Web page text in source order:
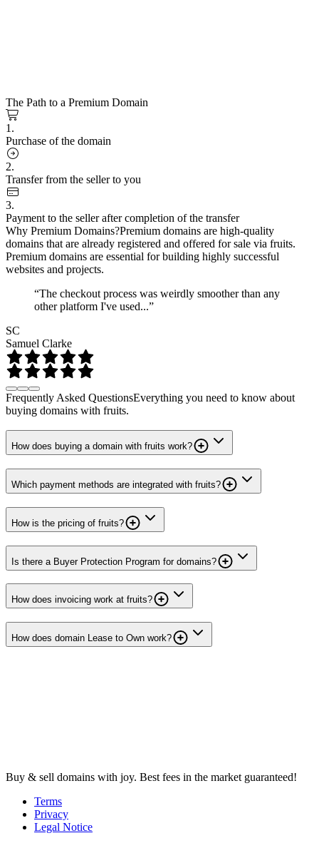
The Path to a Premium Domain
1.
Purchase of the domain
2.
Transfer from the seller to you
3.
Payment to the seller after completion of the transfer
Why Premium Domains?Premium domains are high-quality
domains that are already registered and offered for sale via fruits.
Premium domains are essential for building highly successful
websites and projects.
“The checkout process was weirdly smoother than any
other platform I've used...”
SC
Samuel Clarke
Frequently Asked QuestionsEverything you need to know about
buying domains with fruits.
How does buying a domain with fruits work?
Which payment methods are integrated with fruits?
How is the pricing of fruits?
Is there a Buyer Protection Program for domains?
How does invoicing work at fruits?
How does domain Lease to Own work?
Buy & sell domains with joy. Best fees in the market guaranteed!
Terms
Privacy
Legal Notice